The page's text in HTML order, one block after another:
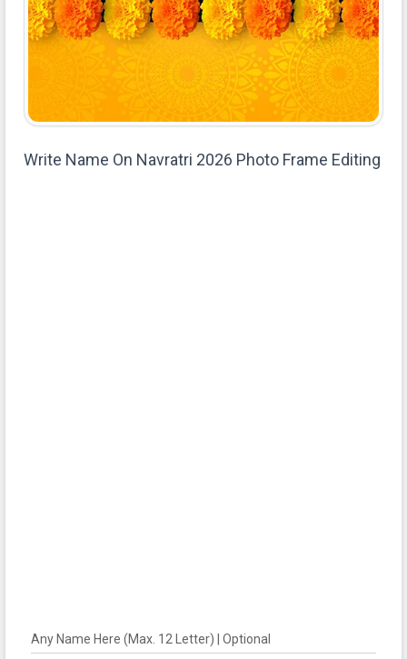
Write Name On Navratri 2026 Photo Frame Editing
Any Name Here (Max. 12 Letter) | Optional